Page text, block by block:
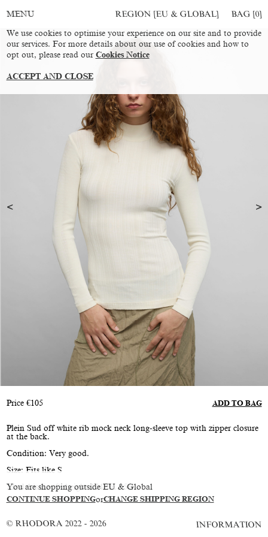
You are shopping outside EU & Global
CONTINUE SHOPPINGorCHANGE SHIPPING REGION
MENU REGION [EU & GLOBAL] BAG [0]
Price €105 ADD TO BAG
Plein Sud off white rib mock neck long-sleeve top with zipper closure
at the back.
Condition: Very good.
Size: Fits like S
Model is size S, height 174 cm / 5'9"
© RHODORA 2022 - 2026 INFORMATION
We use cookies to optimise your experience on our site and to provide
our services. For more details about our use of cookies and how to
opt out, please read our Cookies Notice
ACCEPT AND CLOSE